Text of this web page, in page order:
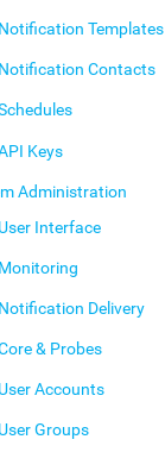
Templates
Contacts
Keys
Administration
Interface
Delivery
& Probes
Accounts
Groups